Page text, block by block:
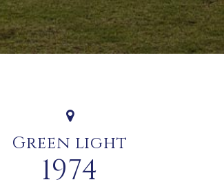
Green light
1974